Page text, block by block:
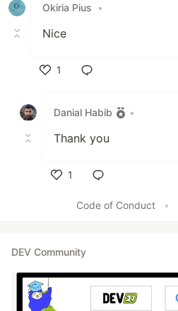
Okiria Pius
•
Nice
1
Danial Habib
•
Thank you
1
Code of Conduct
•
DEV Community